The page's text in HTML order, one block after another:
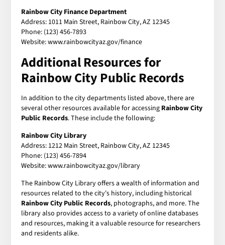
Rainbow City Finance Department
Address: 1011 Main Street, Rainbow City, AZ 12345
Phone: (123) 456-7893
Website: www.rainbowcityaz.gov/finance
Additional Resources for
Rainbow City Public Records
In addition to the city departments listed above, there are
several other resources available for accessing Rainbow City
Public Records. These include the following:
Rainbow City Library
Address: 1212 Main Street, Rainbow City, AZ 12345
Phone: (123) 456-7894
Website: www.rainbowcityaz.gov/library
The Rainbow City Library offers a wealth of information and
resources related to the city's history, including historical
Rainbow City Public Records, photographs, and more. The
library also provides access to a variety of online databases
and resources, making it a valuable resource for researchers
and residents alike.